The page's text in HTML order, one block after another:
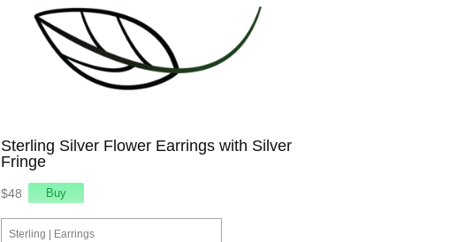
Sterling Silver Flower Earrings with Silver
Fringe
$48
Sterling | Earrings